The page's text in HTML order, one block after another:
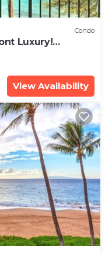
Condo
Luxury!
View Availability